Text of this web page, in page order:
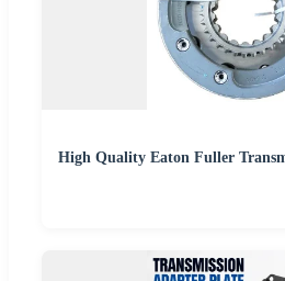
High Quality Eaton Fuller